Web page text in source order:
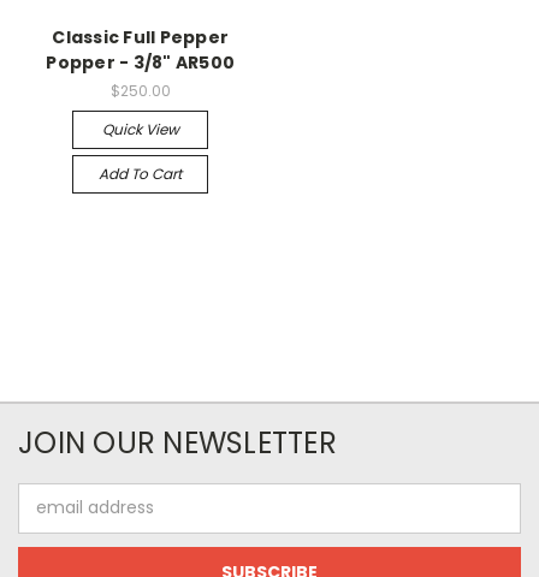
Classic Full Pepper
Popper - 3/8" AR500
$250.00
Quick View
Add To Cart
JOIN OUR NEWSLETTER
Address